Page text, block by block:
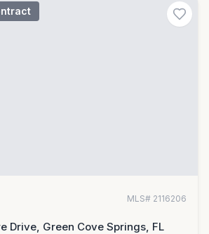
MLS# 2116206
Drive, Green Cove Springs, FL